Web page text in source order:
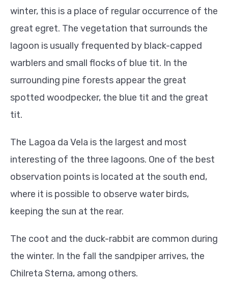
winter, this is a place of regular occurrence of the
great egret. The vegetation that surrounds the
lagoon is usually frequented by black-capped
warblers and small flocks of blue tit. In the
surrounding pine forests appear the great
spotted woodpecker, the blue tit and the great
tit.
The Lagoa da Vela is the largest and most
interesting of the three lagoons. One of the best
observation points is located at the south end,
where it is possible to observe water birds,
keeping the sun at the rear.
The coot and the duck-rabbit are common during
the winter. In the fall the sandpiper arrives, the
Chilreta Sterna, among others.